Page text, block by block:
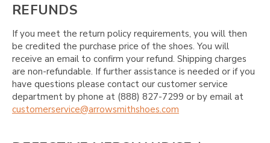
REFUNDS
If you meet the return policy requirements, you will then
be credited the purchase price of the shoes. You will
receive an email to confirm your refund. Shipping charges
are non-refundable. If further assistance is needed or if you
have questions please contact our customer service
department by phone at (888) 827-7299 or by email at
customerservice@arrowsmithshoes.com